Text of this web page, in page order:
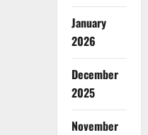
January
2026
December
2025
November